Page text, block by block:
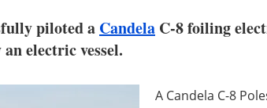
piloted a Candela C-8 foiling
electric vessel.
A Candela C-8